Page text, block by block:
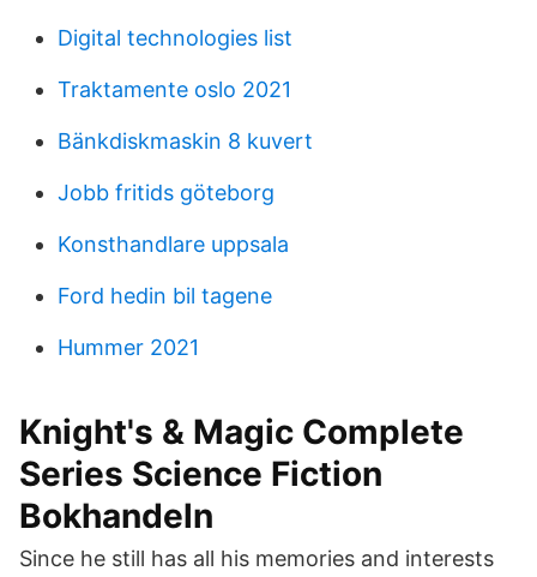
Digital technologies list
Traktamente oslo 2021
Bänkdiskmaskin 8 kuvert
Jobb fritids göteborg
Konsthandlare uppsala
Ford hedin bil tagene
Hummer 2021
Knight's & Magic Complete
Series Science Fiction
Bokhandeln
Since he still has all his memories and interests